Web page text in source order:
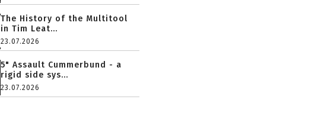
The History of the Multitool
in Tim Leat...
23.07.2026
5" Assault Cummerbund - a
rigid side sys...
23.07.2026